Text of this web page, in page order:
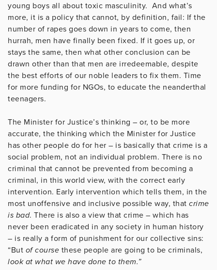
young boys all about toxic masculinity. And what’s
more, it is a policy that cannot, by definition, fail: If the
number of rapes goes down in years to come, then
hurrah, men have finally been fixed. If it goes up, or
stays the same, then what other conclusion can be
drawn other than that men are irredeemable, despite
the best efforts of our noble leaders to fix them. Time
for more funding for NGOs, to educate the neanderthal
teenagers.
The Minister for Justice’s thinking – or, to be more
accurate, the thinking which the Minister for Justice
has other people do for her – is basically that crime is a
social problem, not an individual problem. There is no
criminal that cannot be prevented from becoming a
criminal, in this world view, with the correct early
intervention. Early intervention which tells them, in the
most unoffensive and inclusive possible way, that crime
is bad. There is also a view that crime – which has
never been eradicated in any society in human history
– is really a form of punishment for our collective sins:
“But of course these people are going to be criminals,
look at what we have done to them.”